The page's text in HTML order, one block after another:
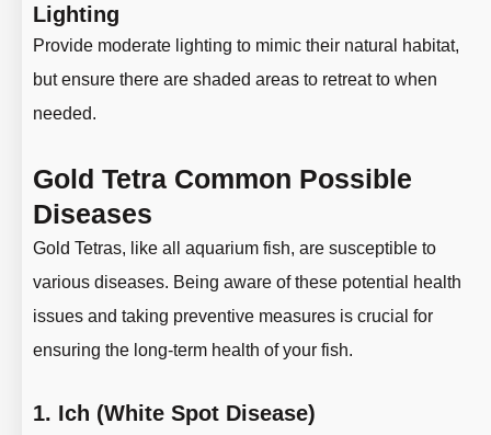
Lighting
Provide moderate lighting to mimic their natural habitat,
but ensure there are shaded areas to retreat to when
needed.
Gold Tetra Common Possible
Diseases
Gold Tetras, like all aquarium fish, are susceptible to
various diseases. Being aware of these potential health
issues and taking preventive measures is crucial for
ensuring the long-term health of your fish.
1. Ich (White Spot Disease)